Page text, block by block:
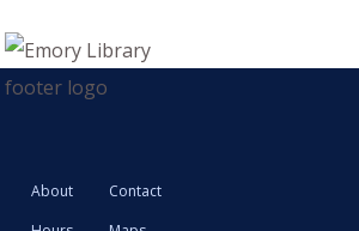
About
Contact